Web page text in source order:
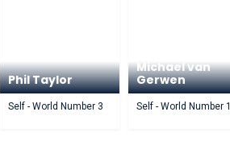
Phil Taylor
Self - World Number 3
Michael van
Gerwen
Self - World Number 1